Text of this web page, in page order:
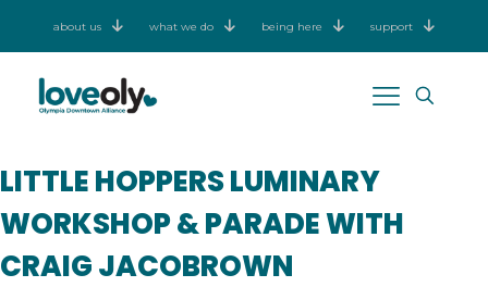
about us what we do being here support
LITTLE HOPPERS LUMINARY
WORKSHOP & PARADE WITH
CRAIG JACOBROWN